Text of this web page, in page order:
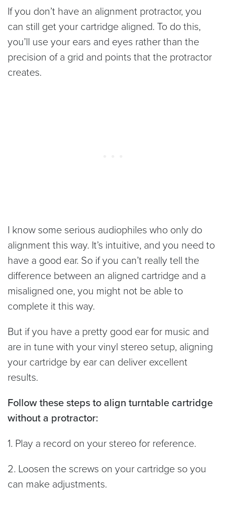
If you don’t have an alignment protractor, you
can still get your cartridge aligned. To do this,
you’ll use your ears and eyes rather than the
precision of a grid and points that the protractor
creates.
I know some serious audiophiles who only do
alignment this way. It’s intuitive, and you need to
have a good ear. So if you can’t really tell the
difference between an aligned cartridge and a
misaligned one, you might not be able to
complete it this way.
But if you have a pretty good ear for music and
are in tune with your vinyl stereo setup, aligning
your cartridge by ear can deliver excellent
results.
Follow these steps to align turntable cartridge
without a protractor:
1. Play a record on your stereo for reference.
2. Loosen the screws on your cartridge so you
can make adjustments.